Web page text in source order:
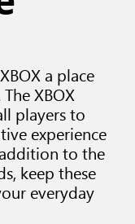
a place
XBOX
players to
experience
to the
keep these
everyday